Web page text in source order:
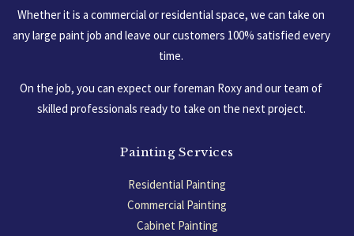
Whether it is a commercial or residential space, we can take on
any large paint job and leave our customers 100% satisfied every
time.
On the job, you can expect our foreman Roxy and our team of
skilled professionals ready to take on the next project.
Painting Services
Residential Painting
Commercial Painting
Cabinet Painting